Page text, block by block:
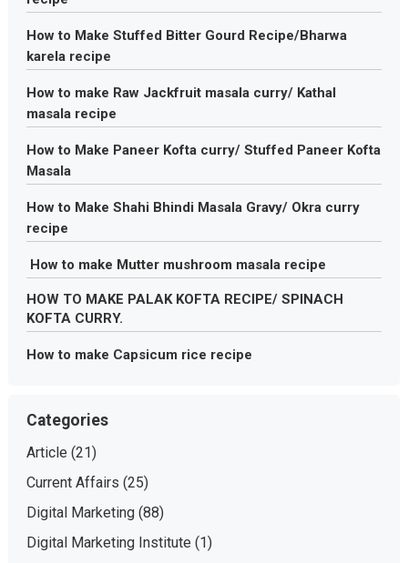
How to Make Stuffed Bitter Gourd Recipe/Bharwa
karela recipe
How to make Raw Jackfruit masala curry/ Kathal
masala recipe
How to Make Paneer Kofta curry/ Stuffed Paneer Kofta
Masala
How to Make Shahi Bhindi Masala Gravy/ Okra curry
recipe
How to make Mutter mushroom masala recipe
HOW TO MAKE PALAK KOFTA RECIPE/ SPINACH
KOFTA CURRY.
How to make Capsicum rice recipe
Categories
Article (21)
Current Affairs (25)
Digital Marketing(88)
Digital Marketing Institute (1)